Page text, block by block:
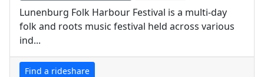
Lunenburg Folk Harbour Festival is a multi-day
folk and roots music festival held across various
ind...
Find a rideshare